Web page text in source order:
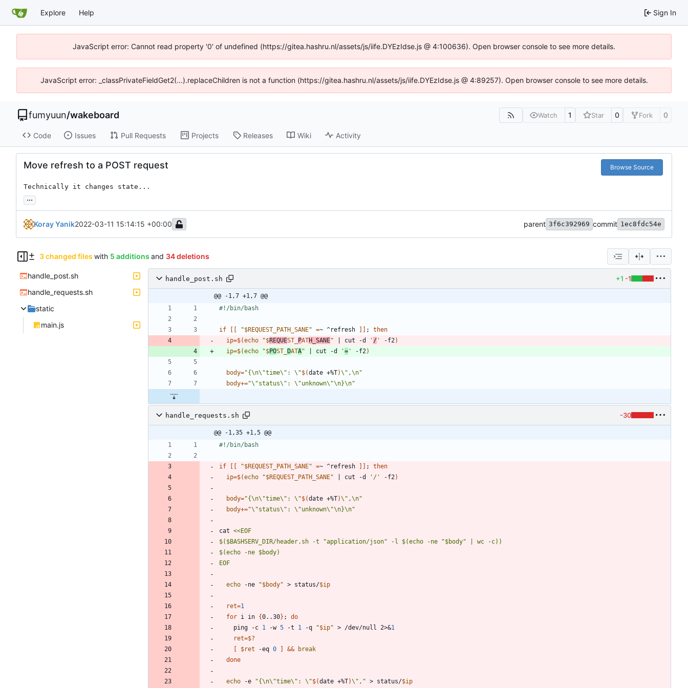
Explore Help Sign In
JavaScript error: Cannot read property '0' of undefined (https://gitea.hashru.nl/assets/js/iife.DYEzIdse.js @ 4:100636). Open browser console to see more details.
JavaScript error: _classPrivateFieldGet2(...).replaceChildren is not a function (https://gitea.hashru.nl/assets/js/iife.DYEzIdse.js @ 4:89257). Open browser console to see more details.
fumyuun/wakeboard Watch 1 Star 0 Fork 0
Code Issues Pull Requests Projects Releases Wiki Activity
Move refresh to a POST request Browse Source
Technically it changes state...
...
Koray Yanik2022-03-11 15:14:15 +00:00 parent 3f6c392969 commit 1ec8fdc54e
3 changed files with 5 additions and 34 deletions
handle_post.sh
handle_requests.sh
static
main.js
handle_post.sh +1 -1
@@ -1,7 +1,7 @@
if "$REQUEST_PATH_SANE" =~ ^refresh ;
then
ip=$(echo "$REQUEST_ PATH_SANE" cut -d ' / ' -f2)
ip=$(echo "$POST_ DATA" cut -d '= ' -f2)
body="{\n\"time\": \"$(date +%T)\",\n"
body+="\"status\": \"unknown\"\n}\n"
handle_requests.sh -30
@@ -1,35 +1,5 @@
if "$REQUEST_PATH_SANE" =~ ^refresh ;
then
ip=$(echo "$REQUEST_PATH_SANE" cut -d '/' -f2)
body="{\n\"time\": \"$(date +%T)\",\n"
body+="\"status\": \"unknown\"\n}\n"
cat
EOF
echo -ne "$body" > status/$ip
ret=1
for i in {0..30} ;
do
    ping -c
1 -w 5 -t 1 -q "$ip" > /dev/null 2>&1
ret=$?
$ret -eq 0 &&
break
done
echo -e "{\n\"time\": \"$(date +%T)\", " > status/$ip